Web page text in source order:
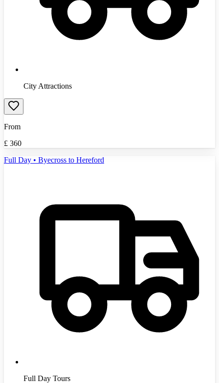
City Attractions
From
£ 360
Full Day • Byecross to Hereford
Full Day Tours